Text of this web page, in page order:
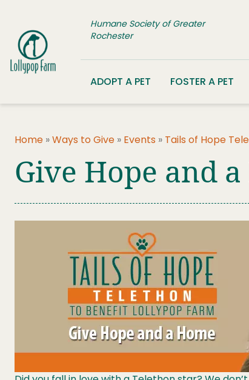
Humane Society of Greater
Rochester
ADOPT A PET FOSTER A PET
Home »Ways to Give » Events » Tails of Hope
Give Hope and